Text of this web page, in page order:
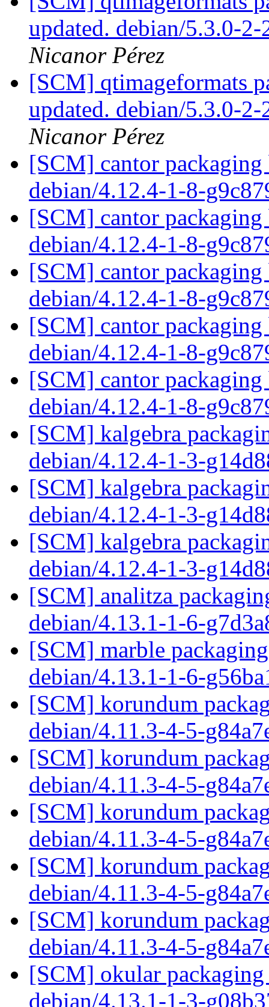
updated. debian/5.3.0-
Nicanor Pérez
[SCM] qtimageformats
updated. debian/5.3.0-
Nicanor Pérez
[SCM] cantor packaging
debian/4.12.4-1-8-
[SCM] cantor packaging
debian/4.12.4-1-8-
[SCM] cantor packaging
debian/4.12.4-1-8-
[SCM] cantor packaging
debian/4.12.4-1-8-
[SCM] cantor packaging
debian/4.12.4-1-8-
[SCM] kalgebra
debian/4.12.4-1-3-
[SCM] kalgebra
debian/4.12.4-1-3-
[SCM] kalgebra
debian/4.12.4-1-3-
[SCM] analitza
debian/4.13.1-1-6-
[SCM] marble
debian/4.13.1-1-6-
[SCM] korundum
debian/4.11.3-4-5-
[SCM] korundum
debian/4.11.3-4-5-
[SCM] korundum
debian/4.11.3-4-5-
[SCM] korundum
debian/4.11.3-4-5-
[SCM] korundum
debian/4.11.3-4-5-
[SCM] okular packaging
debian/4.13.1-1-3-